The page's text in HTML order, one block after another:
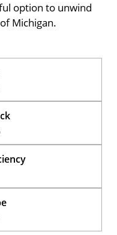
option to unwind
Michigan.